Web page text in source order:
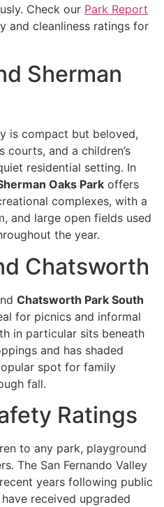
Check our Park Report
and cleanliness ratings for
Sherman
is compact but beloved,
and a children’s
residential setting. In
Oaks Park offers
complexes, with a
and large open fields used
the year.
Chatsworth
Chatsworth Park South
for picnics and informal
in particular sits beneath
and has shaded
spot for family
fall.
Ratings
to any park, playground
The San Fernando Valley
years following public
received upgraded